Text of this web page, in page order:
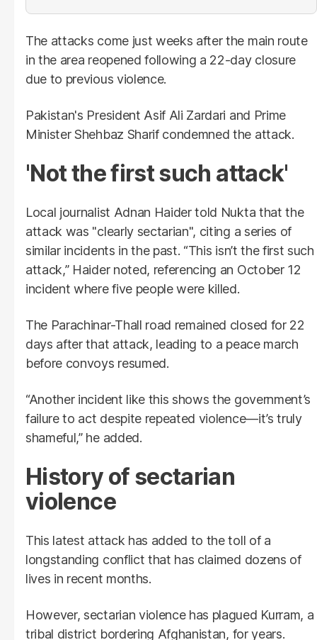
The attacks come just weeks after the main route
in the area reopened following a 22-day closure
due to previous violence.
Pakistan's President Asif Ali Zardari and Prime
Minister Shehbaz Sharif condemned the attack.
'Not the first such attack'
Local journalist Adnan Haider told Nukta that the
attack was "clearly sectarian", citing a series of
similar incidents in the past. “This isn’t the first such
attack,” Haider noted, referencing an October 12
incident where five people were killed.
The Parachinar-Thall road remained closed for 22
days after that attack, leading to a peace march
before convoys resumed.
“Another incident like this shows the government’s
failure to act despite repeated violence—it’s truly
shameful,” he added.
History of sectarian
violence
This latest attack has added to the toll of a
longstanding conflict that has claimed dozens of
lives in recent months.
However, sectarian violence has plagued Kurram, a
tribal district bordering Afghanistan, for years.